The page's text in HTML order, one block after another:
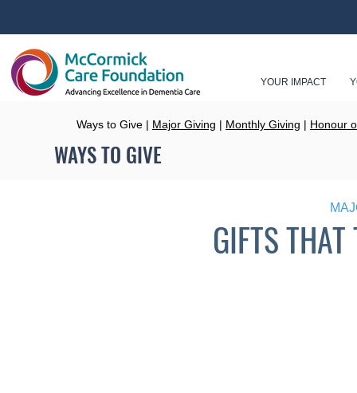
YOUR IMPACT
WAYS TO GIVE
Ways to Give | Major Giving | Monthly Giving | Honour
GIFTS